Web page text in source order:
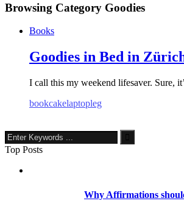
Browsing Category Goodies
Books
Goodies in Bed in
I call this my weekend lifesaver. Sure,
bookcakelaptopleg
Top Posts
Why Affirmations